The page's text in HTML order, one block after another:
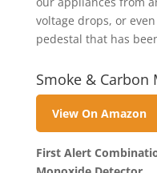
voltage drops, or
pedestal that has
Smoke &
View On Amazon
First Alert